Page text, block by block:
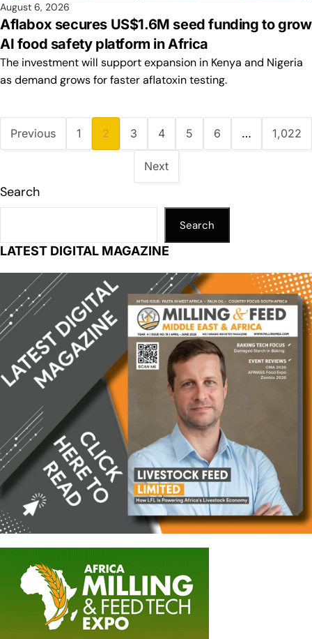
August 6, 2026
Aflabox secures US$1.6M seed funding to grow
AI food safety platform in Africa
The investment will support expansion in Kenya and Nigeria
as demand grows for faster aflatoxin testing.
Previous 1 2 3 4 5 6 … 1,022
Next
Search
Search
LATEST DIGITAL MAGAZINE